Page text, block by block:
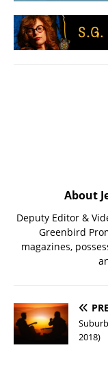
About
Deputy Editor &
Greenbird
magazines,
2018)